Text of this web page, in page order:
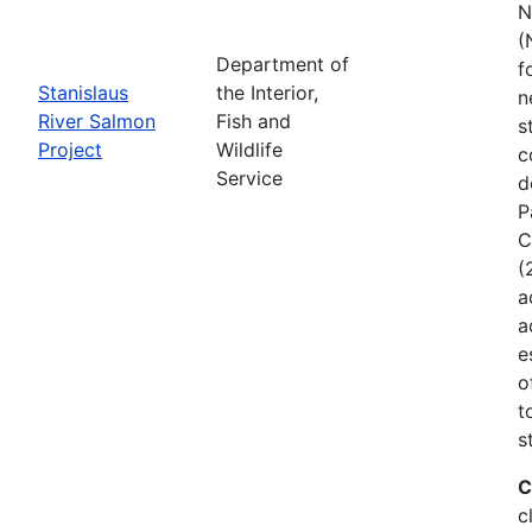
Stanislaus
River Salmon
Project
Department of
the Interior,
Fish and
Wildlife
Service